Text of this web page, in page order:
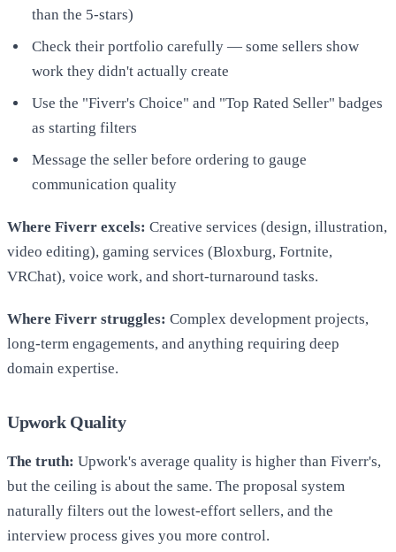
than the 5-stars)
Check their portfolio carefully — some sellers show
work they didn't actually create
Use the "Fiverr's Choice" and "Top Rated Seller" badges
as starting filters
Message the seller before ordering to gauge
communication quality
Where Fiverr excels: Creative services (design, illustration,
video editing), gaming services (Bloxburg, Fortnite,
VRChat), voice work, and short-turnaround tasks.
Where Fiverr struggles: Complex development projects,
long-term engagements, and anything requiring deep
domain expertise.
Upwork Quality
The truth: Upwork's average quality is higher than Fiverr's,
but the ceiling is about the same. The proposal system
naturally filters out the lowest-effort sellers, and the
interview process gives you more control.